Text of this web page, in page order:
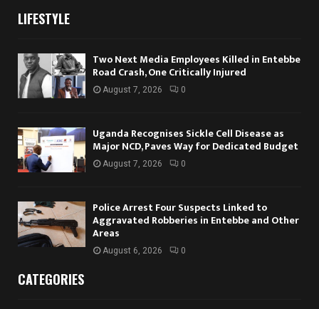
LIFESTYLE
Two Next Media Employees Killed in Entebbe
Road Crash, One Critically Injured
August 7, 2026 0
Uganda Recognises Sickle Cell Disease as
Major NCD, Paves Way for Dedicated Budget
August 7, 2026 0
Police Arrest Four Suspects Linked to
Aggravated Robberies in Entebbe and Other
Areas
August 6, 2026 0
CATEGORIES